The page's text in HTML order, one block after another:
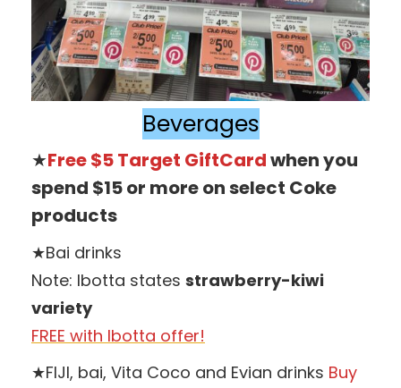
Beverages
★Free $5 Target GiftCardwhen you
spend $15 or more on select Coke
products
★Bai drinks
Note: Ibotta states strawberry-kiwi
variety
FREE with Ibotta offer!
★FIJI, bai, Vita Coco and Evian drinks Buy